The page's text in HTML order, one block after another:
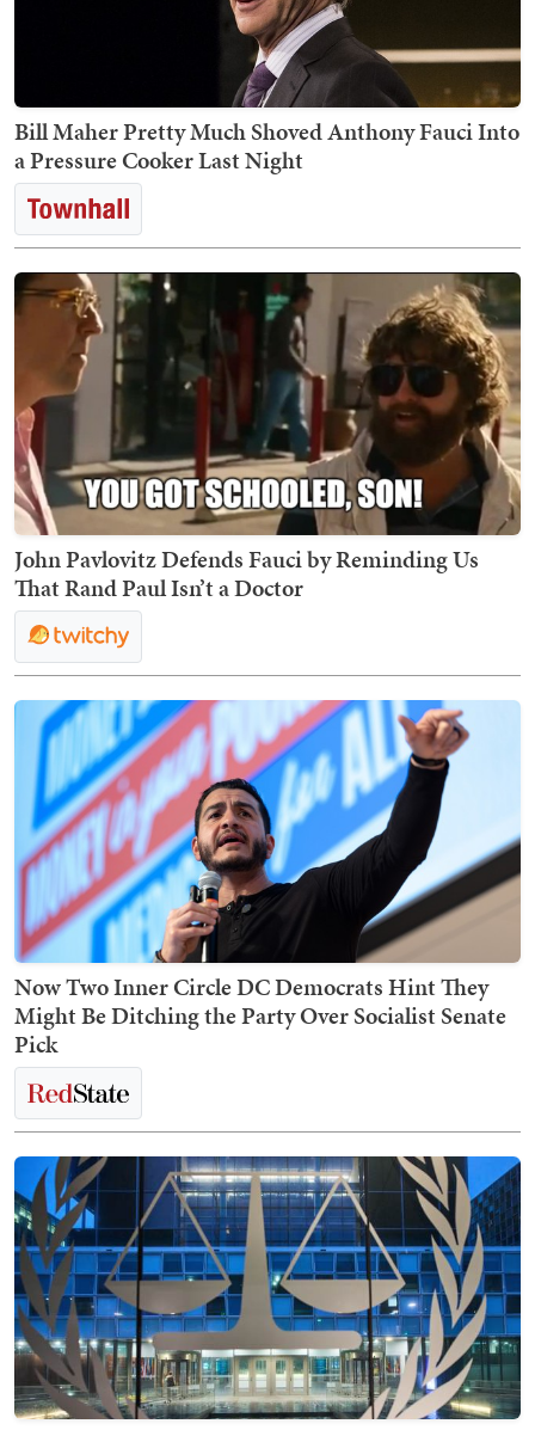
Bill Maher Pretty Much Shoved Anthony Fauci Into
a Pressure Cooker Last Night
John Pavlovitz Defends Fauci by Reminding Us
That Rand Paul Isn’t a Doctor
Now Two Inner Circle DC Democrats Hint They
Might Be Ditching the Party Over Socialist Senate
Pick